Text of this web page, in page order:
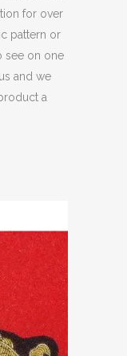
for over
pattern or
see on one
and we
a